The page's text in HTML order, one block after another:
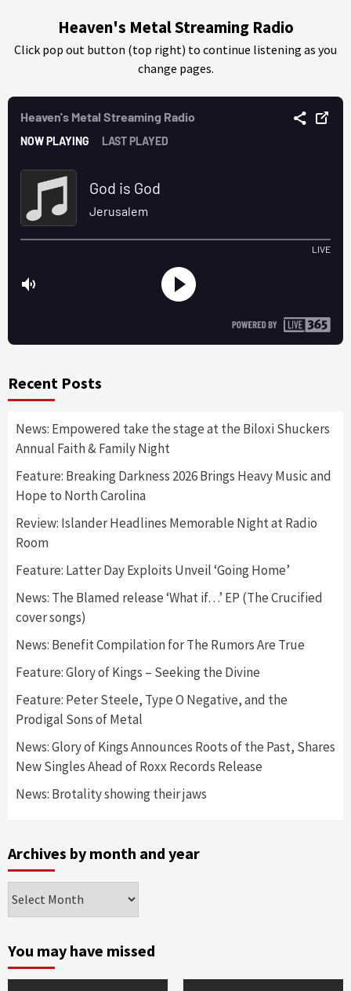
Heaven's Metal Streaming Radio
Click pop out button (top right) to continue listening as you
change pages.
Recent Posts
News: Empowered take the stage at the Biloxi Shuckers
Annual Faith & Family Night
Feature: Breaking Darkness 2026 Brings Heavy Music and
Hope to North Carolina
Review: Islander Headlines Memorable Night at Radio
Room
Feature: Latter Day Exploits Unveil ‘Going Home’
News: The Blamed release ‘What if…’ EP (The Crucified
cover songs)
News: Benefit Compilation for The Rumors Are True
Feature: Glory of Kings – Seeking the Divine
Feature: Peter Steele, Type O Negative, and the
Prodigal Sons of Metal
News: Glory of Kings Announces Roots of the Past, Shares
New Singles Ahead of Roxx Records Release
News: Brotality showing their jaws
Archives by month and year
by
and
year
You may have missed